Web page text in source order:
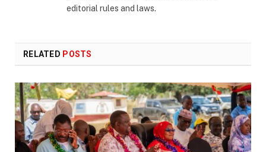
editorial rules and laws.
RELATED POSTS